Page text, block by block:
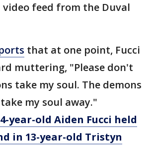
video feed from the Duval
that at one point, Fucci
muttering, "Please don't
take my soul. The demons
my soul away."
year-old Aiden Fucci held
in 13-year-old Tristyn